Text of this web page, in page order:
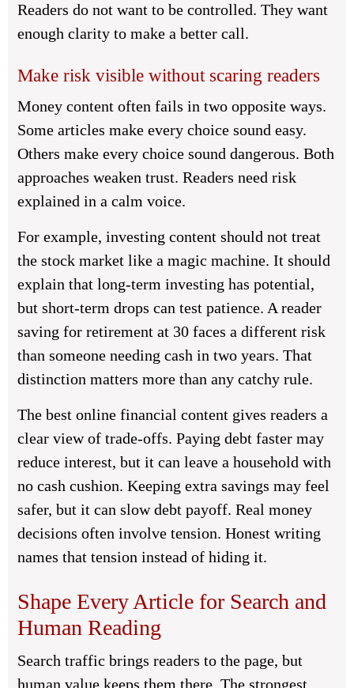
Readers do not want to be controlled. They want
enough clarity to make a better call.
Make risk visible without scaring readers
Money content often fails in two opposite ways.
Some articles make every choice sound easy.
Others make every choice sound dangerous. Both
approaches weaken trust. Readers need risk
explained in a calm voice.
For example, investing content should not treat
the stock market like a magic machine. It should
explain that long-term investing has potential,
but short-term drops can test patience. A reader
saving for retirement at 30 faces a different risk
than someone needing cash in two years. That
distinction matters more than any catchy rule.
The best online financial content gives readers a
clear view of trade-offs. Paying debt faster may
reduce interest, but it can leave a household with
no cash cushion. Keeping extra savings may feel
safer, but it can slow debt payoff. Real money
decisions often involve tension. Honest writing
names that tension instead of hiding it.
Shape Every Article for Search and
Human Reading
Search traffic brings readers to the page, but
human value keeps them there. The strongest